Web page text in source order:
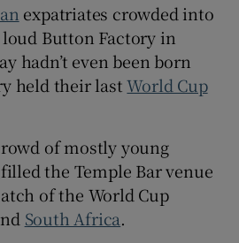
Show Gaeilge sub sections
expatriates crowded into
Button Factory in
hadn’t even been born
held their lastWorld Cup
of mostly young
the Temple Bar venue
of the World Cup
South Africa.